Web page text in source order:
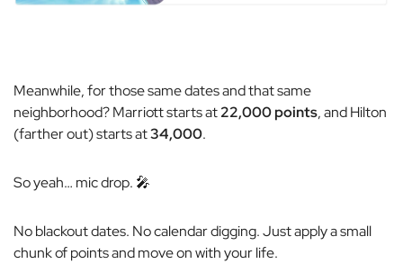
Meanwhile, for those same dates and that same
neighborhood? Marriott starts at22,000 points, and Hilton
(farther out) starts at34,000.
So yeah… mic drop. 🎤
No blackout dates. No calendar digging. Just apply a small
chunk of points and move on with your life.